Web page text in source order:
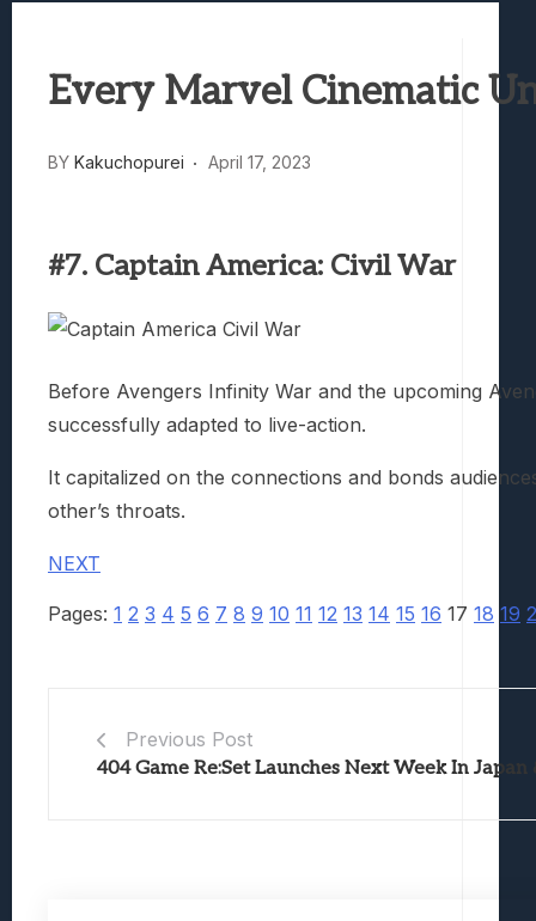
Samsung Galaxy Z Fold 8 Review:
Every Marvel Cinematic
BY Kakuchopurei April 17, 2023
#7. Captain America: Civil War
Before Avengers Infinity War and the upcoming
successfully adapted to live-action.
It capitalized on the connections and bonds
other’s throats.
NEXT
Pages: 1 2 3 4 5 6 7 8 9 10 11 12 13 14 15 16 17 18 19
Previous Post
404 Game Re:Set Launches Next Week In Japan